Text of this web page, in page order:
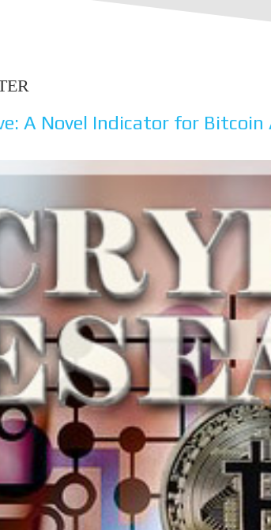
A Novel Indicator for